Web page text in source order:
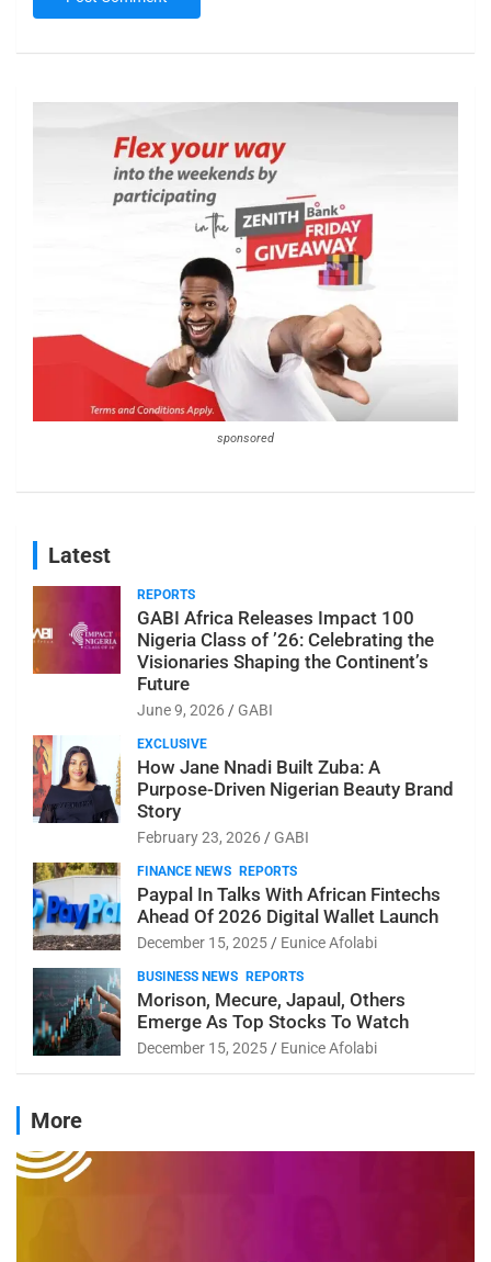
sponsored
Latest
REPORTS
GABI Africa Releases Impact 100
Nigeria Class of ’26: Celebrating the
Visionaries Shaping the Continent’s
Future
June 9, 2026 GABI
EXCLUSIVE
How Jane Nnadi Built Zuba: A
Purpose-Driven Nigerian Beauty Brand
Story
February 23, 2026 GABI
FINANCE NEWS REPORTS
Paypal In Talks With African Fintechs
Ahead Of 2026 Digital Wallet Launch
December 15, 2025 Eunice Afolabi
BUSINESS NEWS REPORTS
Morison, Mecure, Japaul, Others
Emerge As Top Stocks To Watch
December 15, 2025 Eunice Afolabi
More